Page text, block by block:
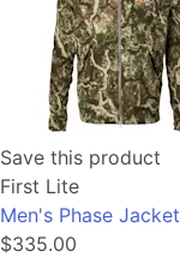
Save this product
First Lite
Men's Phase Jacket
$335.00